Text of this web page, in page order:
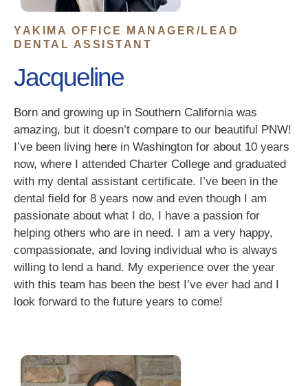
YAKIMA OFFICE MANAGER/LEAD
DENTAL ASSISTANT
Jacqueline
Born and growing up in Southern California was
amazing, but it doesn’t compare to our beautiful PNW!
I’ve been living here in Washington for about 10 years
now, where I attended Charter College and graduated
with my dental assistant certificate. I’ve been in the
dental field for 8 years now and even though I am
passionate about what I do, I have a passion for
helping others who are in need. I am a very happy,
compassionate, and loving individual who is always
willing to lend a hand. My experience over the year
with this team has been the best I’ve ever had and I
look forward to the future years to come!